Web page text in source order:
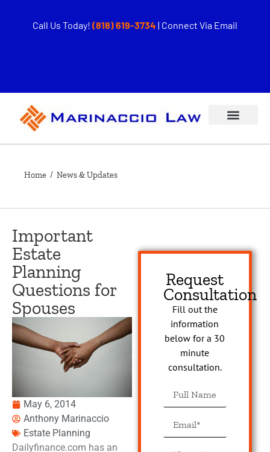
Call Us Today! (818) 619-3734 | Connect Via Email
Home / News & Updates
Important
Estate
Planning
Questions for
Spouses
May 6, 2014
Anthony Marinaccio
Estate Planning
Dailyfinance.com has an
Request
Consultation
Fill out the
information
below for a 30
minute
consultation.